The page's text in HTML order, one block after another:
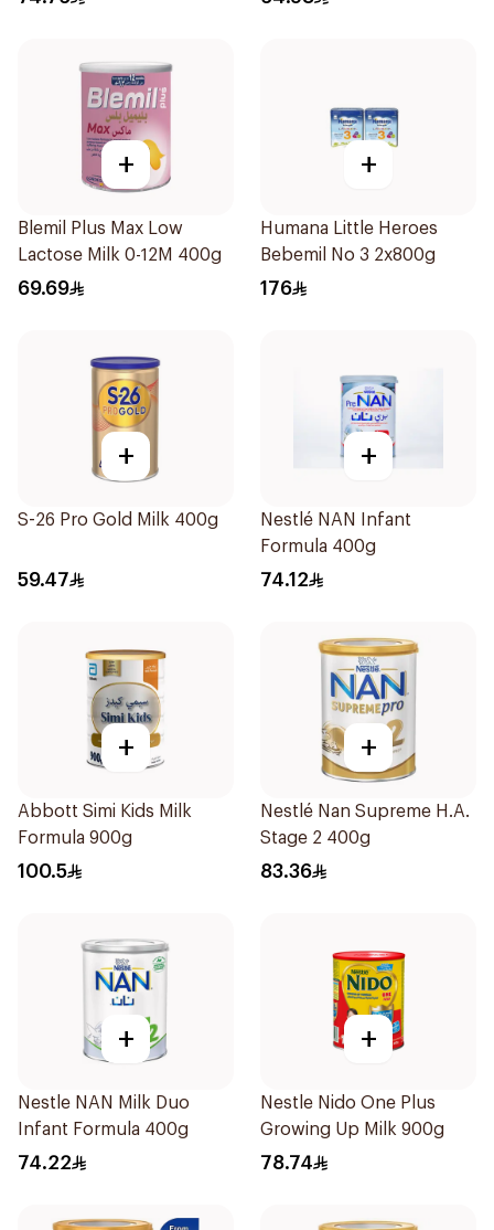
+
Blemil Plus Max Low
Lactose Milk 0-12M 400g
69.69
+
Humana Little Heroes
Bebemil No 3 2x800g
176
+
S-26 Pro Gold Milk 400g
59.47
+
Nestlé NAN Infant
Formula 400g
74.12
+
Abbott Simi Kids Milk
Formula 900g
100.5
+
Nestlé Nan Supreme H.A.
Stage 2 400g
83.36
+
Nestle NAN Milk Duo
Infant Formula 400g
74.22
+
Nestle Nido One Plus
Growing Up Milk 900g
78.74